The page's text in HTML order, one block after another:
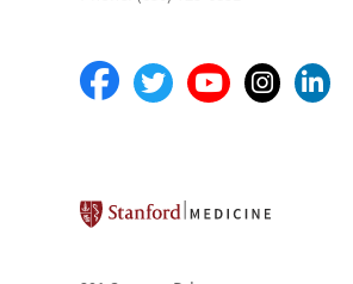
Stanford School of